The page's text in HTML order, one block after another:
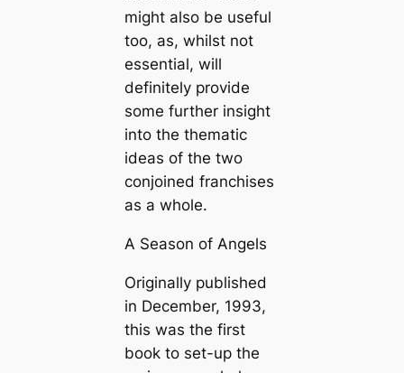
might also be useful
too, as, whilst not
essential, will
definitely provide
some further insight
into the thematic
ideas of the two
conjoined franchises
as a whole.
A Season of Angels
Originally published
in December, 1993,
this was the first
book to set-up the